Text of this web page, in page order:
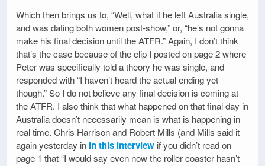
Which then brings us to, “Well, what if he left Australia single,
and was dating both women post-show,” or, “he’s not gonna
make his final decision until the ATFR.” Again, I don’t think
that’s the case because of the clip I posted on page 2 where
Peter was specifically told a theory he was single, and
responded with “I haven’t heard the actual ending yet
though.” So I do not believe any final decision is coming at
the ATFR. I also think that what happened on that final day in
Australia doesn’t necessarily mean is what is happening in
real time. Chris Harrison and Robert Mills (and Mills said it
again yesterday in in this interview if you didn’t read on
page 1 that “I would say even now the roller coaster hasn’t